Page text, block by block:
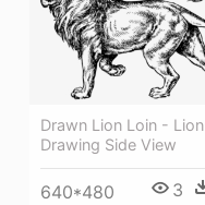
Drawn Lion Loin - Lion
Drawing Side View
640*480 3